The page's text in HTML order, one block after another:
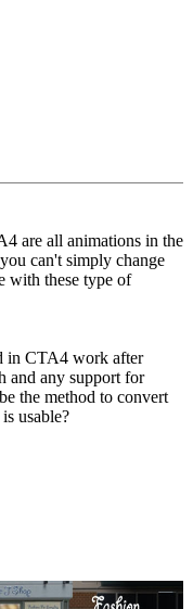
are all animations in the
can't simply change
with these type of
in CTA4 work after
and any support for
the method to convert
usable?